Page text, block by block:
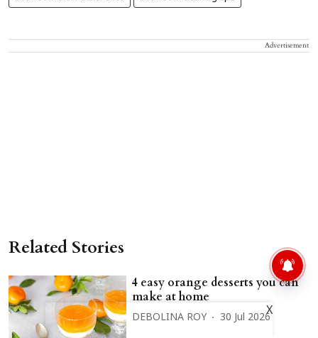
Advertisement
Related Stories
4 easy orange desserts you can
make at home
DEBOLINA ROY 30 Jul 2026X